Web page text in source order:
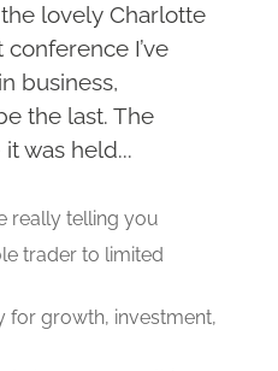
lovely Charlotte
I’ve
business,
the last. The
was held...
really telling you
trader to limited
for growth, investment,